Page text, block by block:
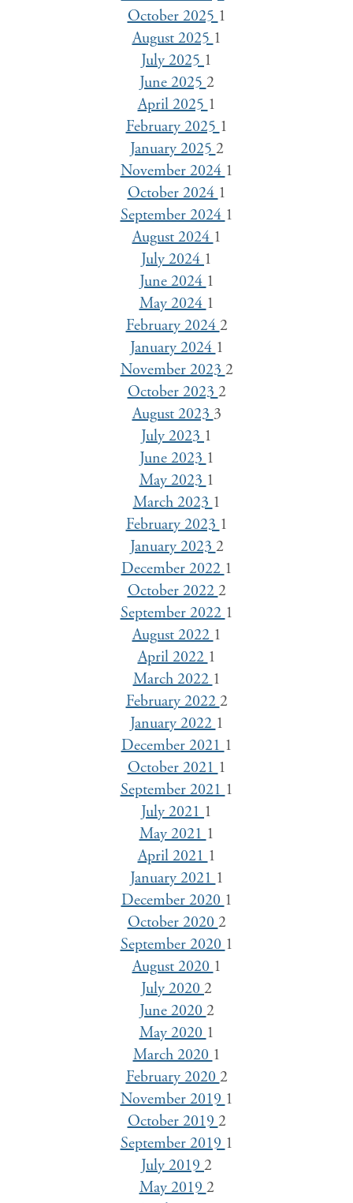
October 20251
August 20251
July 20251
June 20252
April 20251
February 20251
January 20252
November 20241
October 20241
September 20241
August 20241
July 20241
June 20241
May 20241
February 20242
January 20241
November 20232
October 20232
August 20233
July 20231
June 20231
May 20231
March 20231
February 20231
January 20232
December 20221
October 20222
September 20221
August 20221
April 20221
March 20221
February 20222
January 20221
December 20211
October 20211
September 20211
July 20211
May 20211
April 20211
January 20211
December 20201
October 20202
September 20201
August 20201
July 20202
June 20202
May 20201
March 20201
February 20202
November 20191
October 20192
September 20191
July 20192
May 20192